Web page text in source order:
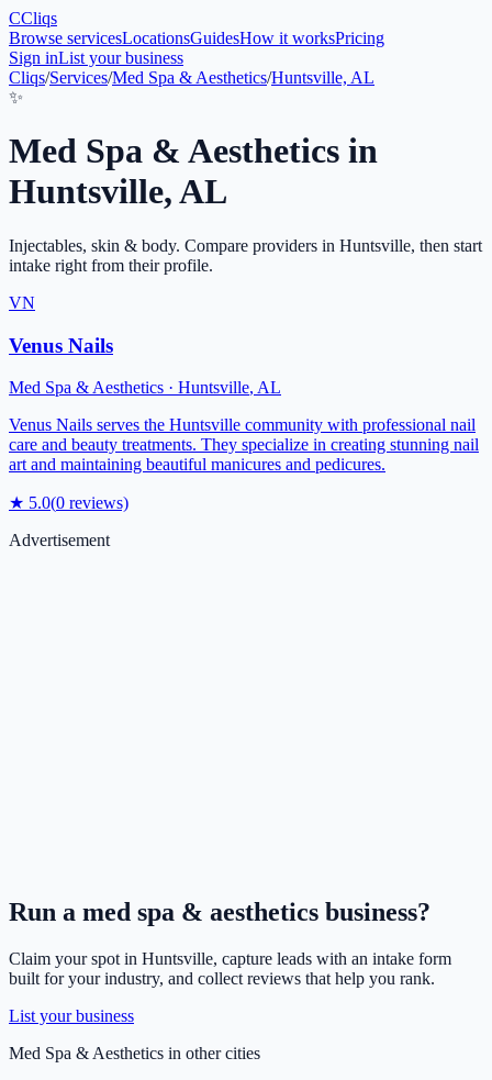
CCliqs
Browse servicesLocationsGuidesHow it worksPricing
Sign inList your business
Cliqs/Services/Med Spa & Aesthetics/Huntsville, AL
✨
Med Spa & Aesthetics in
Huntsville,AL
Injectables, skin & body. Compare providers in Huntsville, then start
intake right from their profile.
VN
Venus Nails
Med Spa & Aesthetics · Huntsville, AL
Venus Nails serves the Huntsville community with professional nail
care and beauty treatments. They specialize in creating stunning nail
art and maintaining beautiful manicures and pedicures.
★ 5.0(0 reviews)
Advertisement
Run a med spa & aesthetics business?
Claim your spot in Huntsville, capture leads with an intake form
built for your industry, and collect reviews that help you rank.
List your business
Med Spa & Aesthetics in other cities